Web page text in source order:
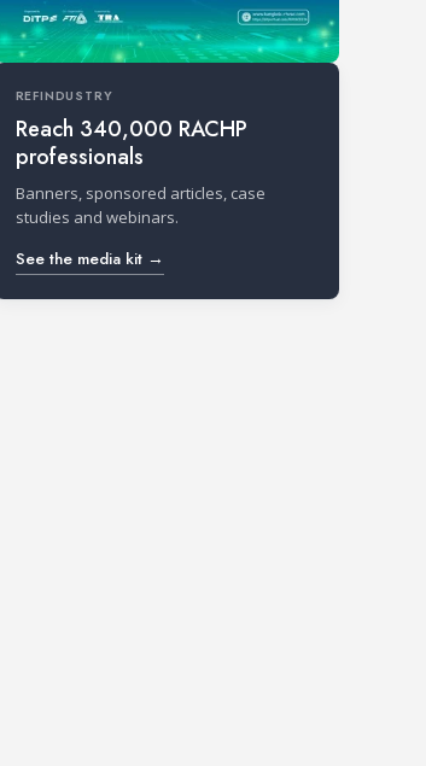
REFINDUSTRY
Reach 340,000 RACHP
professionals
Banners, sponsored articles, case
studies and webinars.
See the media kit →